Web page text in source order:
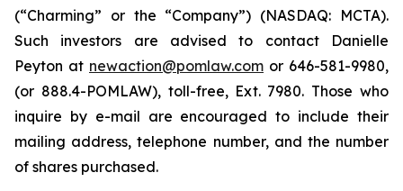
(“Charming” or the “Company”) (NASDAQ: MCTA).
Such investors are advised to contact Danielle
Peyton at newaction@pomlaw.com or 646-581-9980,
(or 888.4-POMLAW), toll-free, Ext. 7980. Those who
inquire by e-mail are encouraged to include their
mailing address, telephone number, and the number
of shares purchased.